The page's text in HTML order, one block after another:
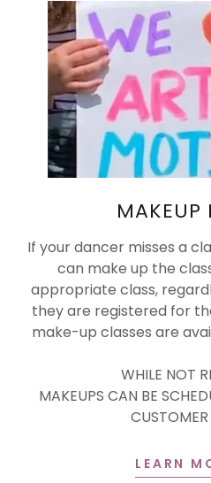
MAKEUP
If your dancer misses a
can make up the
appropriate class,
they are registered for
make-up classes are
WHILE NOT
MAKEUPS CAN BE
LEARN